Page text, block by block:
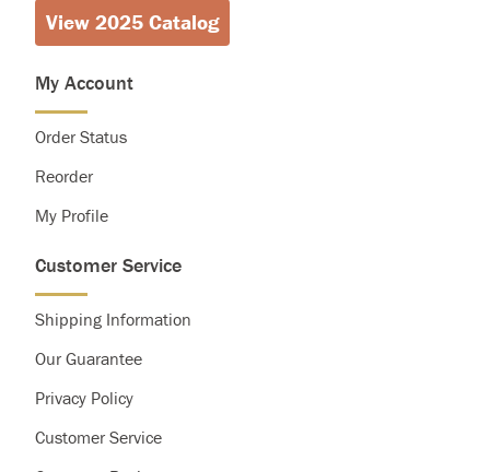
View 2025 Catalog
My Account
Order Status
Reorder
My Profile
Customer Service
Shipping Information
Our Guarantee
Privacy Policy
Customer Service